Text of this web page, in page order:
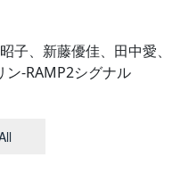
子、新藤優佳、田中愛、
ン-RAMP2シグナル